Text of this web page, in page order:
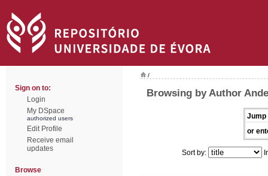
Sign on to:
Login
My DSpace
authorized users
Edit Profile
Receive email
updates
Browse
/
Browsing by Author
Jump
or
Sort by: